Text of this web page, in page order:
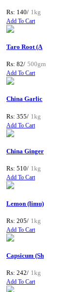
Rs: 140/ 1kg
Add To Cart
Taro Root (A
Rs: 82/ 500gm
Add To Cart
China Garlic
Rs: 355/ 1kg
Add To Cart
China Ginger
Rs: 510/ 1kg
Add To Cart
Lemon (limu)
Rs: 205/ 1kg
Add To Cart
Capsicum (Sh
Rs: 242/ 1kg
Add To Cart